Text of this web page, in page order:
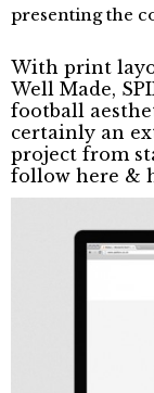
presenting the
With print
Well Made,
football
certainly an
project from
follow here &